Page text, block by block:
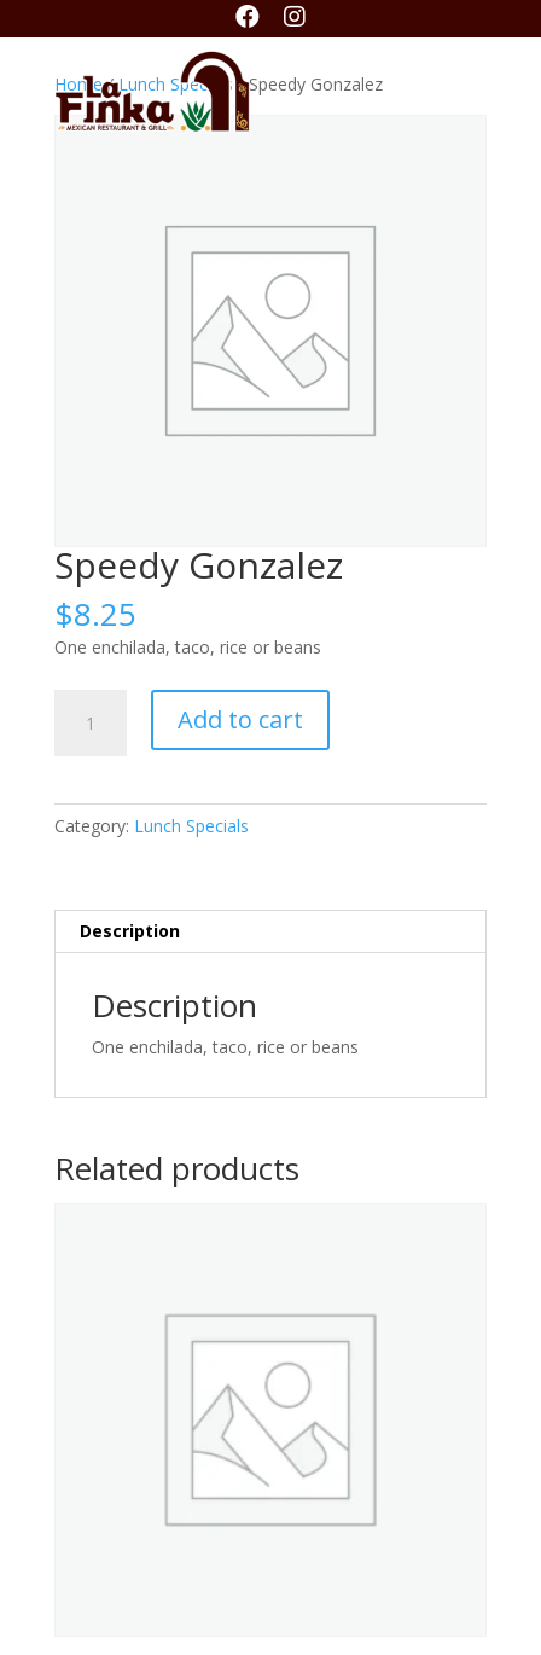
 
Home/Lunch Specials/ Speedy Gonzalez
Speedy Gonzalez
$8.25
One enchilada, taco, rice or beans
Gonzalez
Add to cart
Category: Lunch Specials
Description
Description
One enchilada, taco, rice or beans
Related products